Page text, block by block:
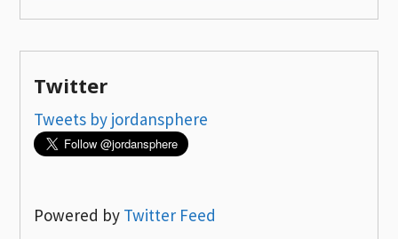
Twitter
Tweets by jordansphere
Powered by Twitter Feed